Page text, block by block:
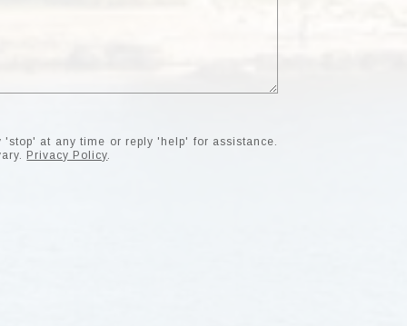
at any time or reply 'help' for assistance.
Privacy Policy.